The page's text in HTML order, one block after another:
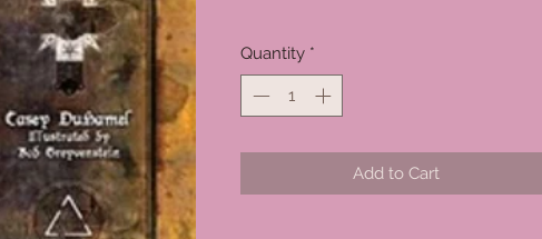
Quantity *
Add to Cart